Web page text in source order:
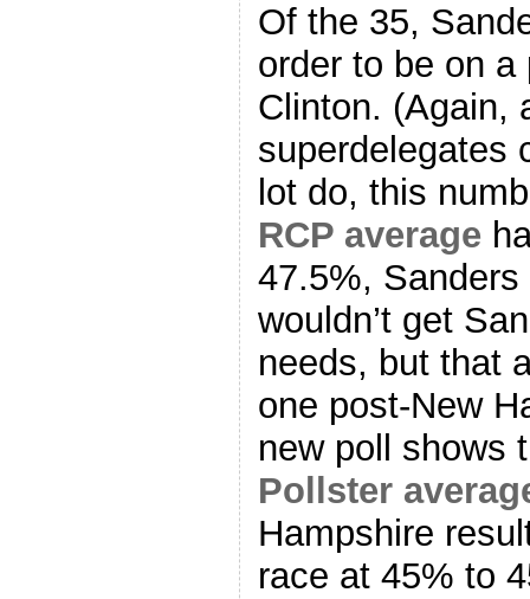
Of the 35,
order to be on
Clinton. (Again,
superdelegates
lot do, this
RCP average
47.5%,
wouldn’t get
needs, but that
one post-New
new poll shows
Pollster
Hampshire
race at 45% to